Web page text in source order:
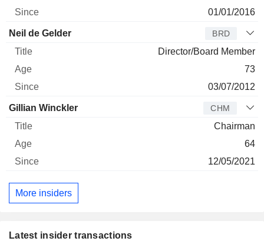
01/01/2016
Neil de Gelder BRD
Director/Board Member
73
03/07/2012
Gillian Winckler CHM
Chairman
64
12/05/2021
More insiders
Latest insider transactions